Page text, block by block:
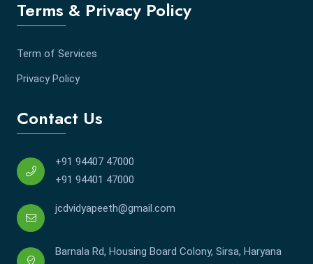
Terms & Privacy Policy
Term of Services
Privacy Policy
Contact Us
+91 94407 47000
+91 94401 47000
jcdvidyapeeth@gmail.com
Barnala Rd, Housing Board Colony, Sirsa, Haryana